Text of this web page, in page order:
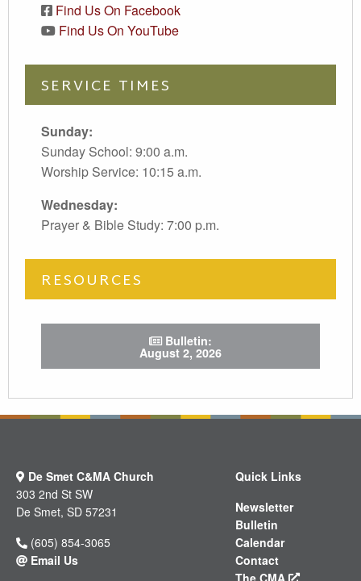
Find Us On Facebook
Find Us On YouTube
SERVICE TIMES
Sunday:
Sunday School: 9:00 a.m.
Worship Service: 10:15 a.m.
Wednesday:
Prayer & Bible Study: 7:00 p.m.
RESOURCES
Bulletin:
August 2, 2026
test
De Smet C&MA Church
303 2nd St SW
De Smet, SD 57231
(605) 854-3065
Email Us
Quick Links
Newsletter
Bulletin
Calendar
Contact
The CMA